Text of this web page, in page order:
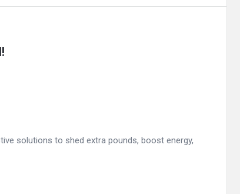
solutions to shed extra pounds, boost energy,